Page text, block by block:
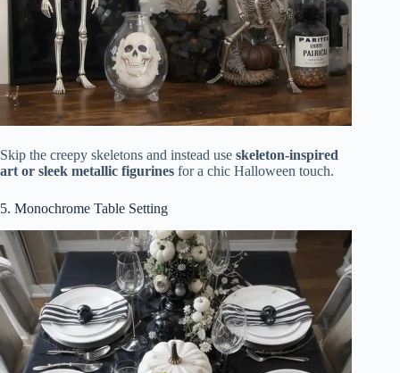
Skip the creepy skeletons and instead use skeleton-inspired
art or sleek metallic figurines for a chic Halloween touch.
5. Monochrome Table Setting